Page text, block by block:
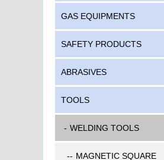
GAS EQUIPMENTS
SAFETY PRODUCTS
ABRASIVES
TOOLS
WELDING TOOLS
MAGNETIC SQUARE